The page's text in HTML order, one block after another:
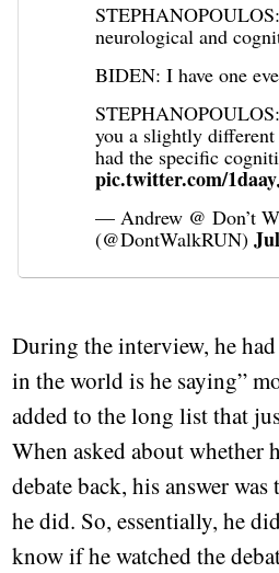
neurological and
BIDEN: I have one
you a slightly different
had the specific
pic.twitter.com/
— Andrew @ Don’t
(@DontWalkRUN)
During the interview, he
in the world is he saying”
added to the long list that
When asked about whether
debate back, his answer
he did. So, essentially, he
know if he watched the